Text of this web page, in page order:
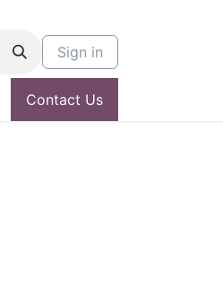
Sign in
Contact Us